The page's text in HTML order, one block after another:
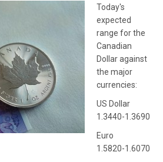
Today's
expected
range for the
Canadian
Dollar against
the major
currencies:
US Dollar
1.3440-1.3690
Euro
1.5820-1.6070